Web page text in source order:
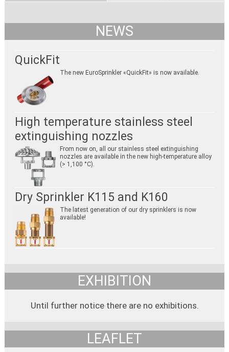
NEWS
QuickFit
The new EuroSprinkler «QuickFit» is now available.
High temperature stainless steel
extinguishing nozzles
From now on, all our stainless steel extinguishing
nozzles are available in the new high-temperature alloy
(> 1,100 °C).
Dry Sprinkler K115 and K160
The latest generation of our dry sprinklers is now
available!
EXHIBITION
Until further notice there are no exhibitions.
LEAFLET